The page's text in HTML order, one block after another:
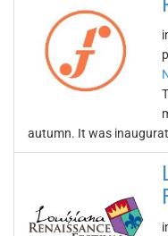
autumn. It was